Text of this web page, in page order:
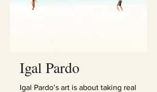
Igal Pardo
Igal Pardo’s art is about taking real